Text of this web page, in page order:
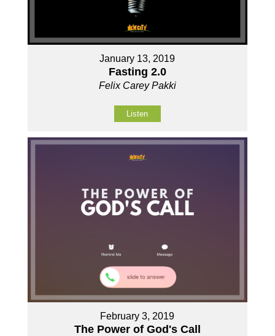
January 13, 2019
Fasting 2.0
Felix Carey Pakki
Listen
February 3, 2019
The Power of God's Call